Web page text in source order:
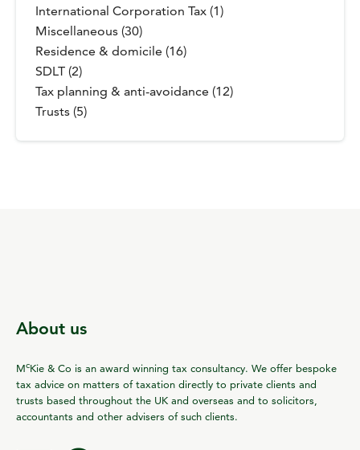
International Corporation Tax (1)
Miscellaneous (30)
Residence & domicile (16)
SDLT (2)
Tax planning & anti-avoidance (12)
Trusts (5)
About us
McKie & Co is an award winning tax consultancy. We offer bespoke
tax advice on matters of taxation directly to private clients and
trusts based throughout the UK and overseas and to solicitors,
accountants and other advisers of such clients.